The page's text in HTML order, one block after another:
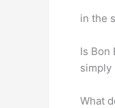
in the
Is Bon
simply
What